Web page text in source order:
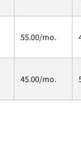
55.00/mo.
45.00/mo.